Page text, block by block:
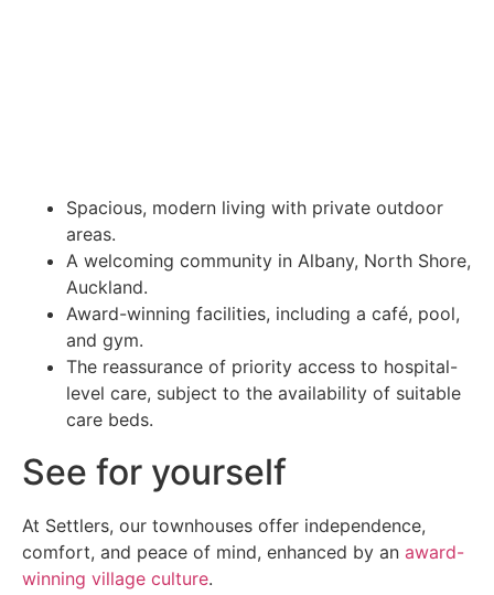
Spacious, modern living with private outdoor
areas.
A welcoming community in Albany, North Shore,
Auckland.
Award-winning facilities, including a café, pool,
and gym.
The reassurance of priority access to hospital-
level care, subject to the availability of suitable
care beds.
See for yourself
At Settlers, our townhouses offer independence,
comfort, and peace of mind, enhanced by an award-
winning village culture.